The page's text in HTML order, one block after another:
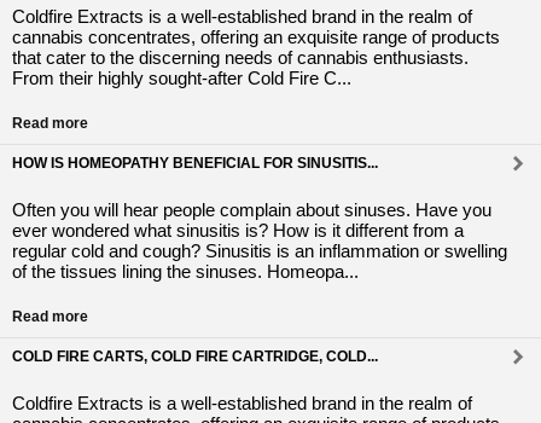
Coldfire Extracts is a well-established brand in the realm of
cannabis concentrates, offering an exquisite range of products
that cater to the discerning needs of cannabis enthusiasts.
From their highly sought-after Cold Fire C...
Read more
HOW IS HOMEOPATHY BENEFICIAL FOR SINUSITIS...
Often you will hear people complain about sinuses. Have you
ever wondered what sinusitis is? How is it different from a
regular cold and cough? Sinusitis is an inflammation or swelling
of the tissues lining the sinuses. Homeopa...
Read more
COLD FIRE CARTS, COLD FIRE CARTRIDGE, COLD...
Coldfire Extracts is a well-established brand in the realm of